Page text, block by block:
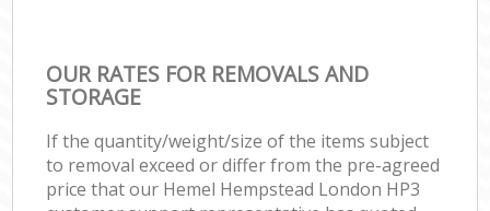
OUR RATES FOR REMOVALS AND
STORAGE
If the quantity/weight/size of the items subject
to removal exceed or differ from the pre-agreed
price that our Hemel Hempstead London HP3